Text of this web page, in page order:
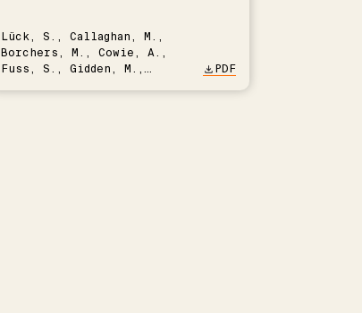
Lück, S., Callaghan, M.,
Borchers, M., Cowie, A.,
Fuss, S., Gidden, M.,
PDF